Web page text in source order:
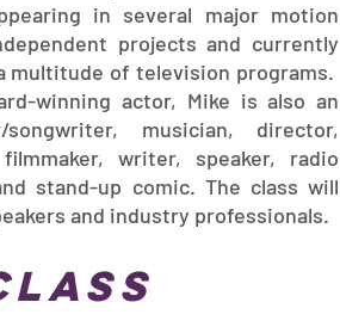
in several major motion
projects and currently
multitude of television programs.
winning actor, Mike is also an
songwriter, musician, director,
writer, speaker, radio
stand-up comic. The class will
and industry professionals.